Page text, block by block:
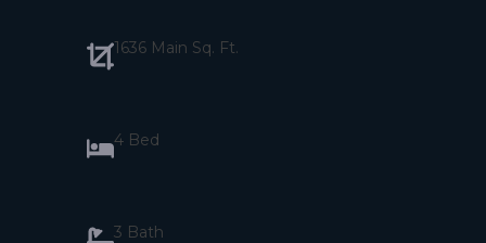
1636 Main Sq. Ft.
4 Bed
3 Bath